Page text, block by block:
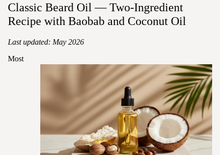
Classic Beard Oil — Two-Ingredient
Recipe with Baobab and Coconut Oil
Last updated: May 2026
Most